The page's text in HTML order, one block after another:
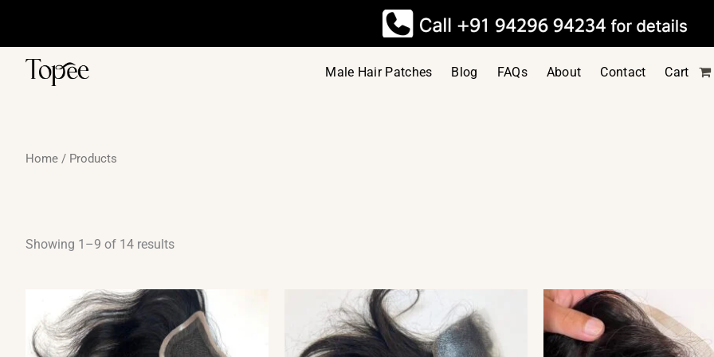
content
Male Hair Patches
Blog FAQs About Contact Cart
Home / Products
Showing 1–9 of 14 results
low